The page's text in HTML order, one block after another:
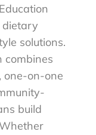
dietary
solutions.
combines
one-on-one
build